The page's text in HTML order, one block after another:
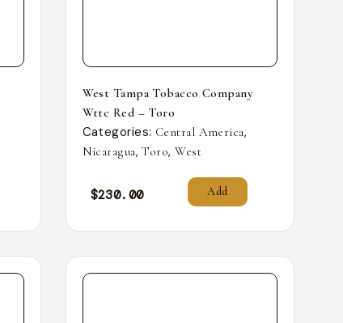
West Tampa Tobacco Company
Wttc Red – Toro
Categories: Central America,
Nicaragua,Toro,West
$230.00 Add